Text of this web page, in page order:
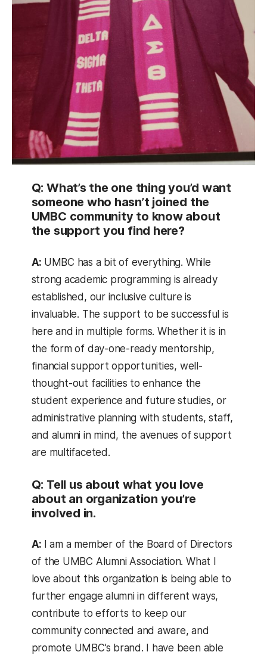
Q: What’s the one thing you’d want
someone who hasn’t joined the
UMBC community to know about
the support you find here?
A: UMBC has a bit of everything. While
strong academic programming is already
established, our inclusive culture is
invaluable. The support to be successful is
here and in multiple forms. Whether it is in
the form of day-one-ready mentorship,
financial support opportunities, well-
thought-out facilities to enhance the
student experience and future studies, or
administrative planning with students, staff,
and alumni in mind, the avenues of support
are multifaceted.
Q: Tell us about what you love
about an organization you’re
involved in.
A:
I am a member of the Board of Directors
of the UMBC Alumni Association. What I
love about this organization is being able to
further engage alumni in different ways,
contribute to efforts to keep our
community connected and aware, and
promote UMBC’s brand. I have been able